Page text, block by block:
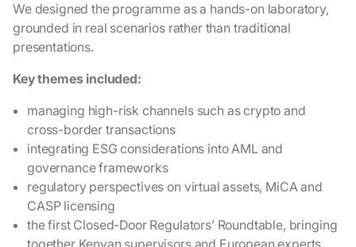
We designed the programme as a hands-on laboratory,
grounded in real scenarios rather than traditional
presentations.
Key themes included:
managing high-risk channels such as crypto and
cross-border transactions
integrating ESG considerations into AML and
governance frameworks
regulatory perspectives on virtual assets, MiCA and
CASP licensing
the first Closed-Door Regulators’ Roundtable, bringing